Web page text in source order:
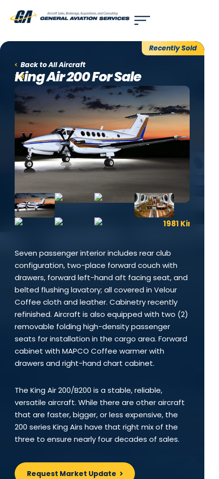
Seven passenger interior includes rear club
configuration, two-place forward couch with
drawers, forward left-hand aft facing seat, and
belted flushing lavatory; all covered in Velour
Coffee cloth and leather. Cabinetry recently
refinished. Aircraft is also equipped with two (2)
removable folding high-density passenger
seats for installation in the cargo area. Forward
cabinet with MAPCO Coffee warmer with
drawers and right-hand chart cabinet.
The King Air 200/B200 is a stable, reliable,
versatile aircraft. While there are other aircraft
that are faster, bigger, or less expensive, the
200 series King Airs have that right mix of the
three to ensure nearly four decades of sales.
Request Market Update
Back to All Aircraft
1981
King Air 200 For Sale
Recently Sold